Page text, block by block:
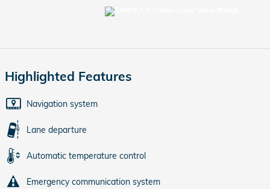
Highlighted Features
Navigation system
Lane departure
Automatic temperature control
Emergency communication system